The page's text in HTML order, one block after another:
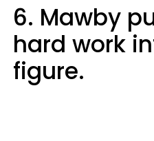
6. Mawby
hard work
figure.